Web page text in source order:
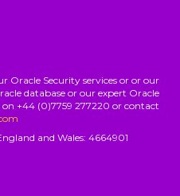
Security services or or our
database or our expert Oracle
+44 (0)7759 277220 or contact
and Wales: 4664901